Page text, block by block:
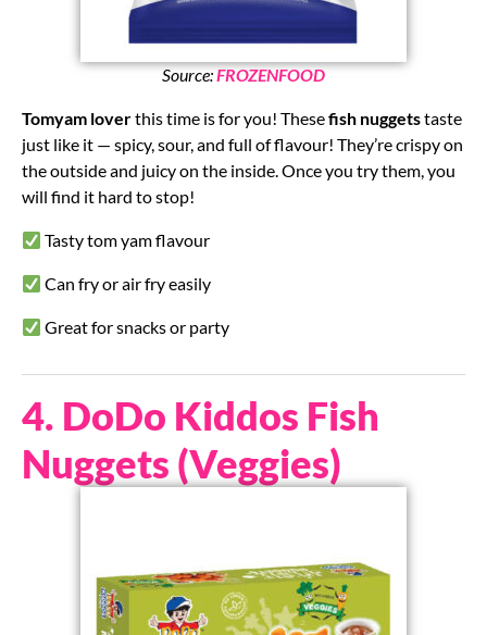
Source:FROZENFOOD
Tomyam loverthis time is for you! Thesefish nuggetstaste
just like it — spicy, sour, and full of flavour! They’re crispy on
the outside and juicy on the inside. Once you try them, you
will find it hard to stop!
Tasty tom yam flavour
Can fry or air fry easily
Great for snacks or party
4. DoDo Kiddos Fish
Nuggets (Veggies)